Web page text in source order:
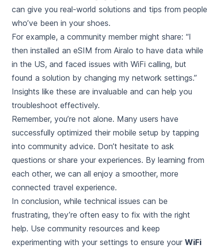
can give you real-world solutions and tips from people
who’ve been in your shoes.
For example, a community member might share: “I
then installed an eSIM from Airalo to have data while
in the US, and faced issues with WiFi calling, but
found a solution by changing my network settings.”
Insights like these are invaluable and can help you
troubleshoot effectively.
Remember, you’re not alone. Many users have
successfully optimized their mobile setup by tapping
into community advice. Don’t hesitate to ask
questions or share your experiences. By learning from
each other, we can all enjoy a smoother, more
connected travel experience.
In conclusion, while technical issues can be
frustrating, they’re often easy to fix with the right
help. Use community resources and keep
experimenting with your settings to ensure your WiFi